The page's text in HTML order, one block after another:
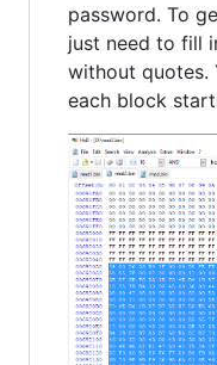
password. To
just need to fill
without quotes.
each block